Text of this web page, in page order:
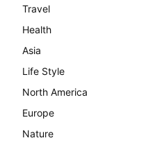
Travel
Health
Asia
Life Style
North America
Europe
Nature